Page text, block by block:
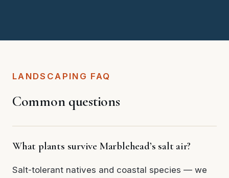
LANDSCAPING FAQ
Common questions
What plants survive Marblehead’s salt air?
Salt-tolerant natives and coastal species — we